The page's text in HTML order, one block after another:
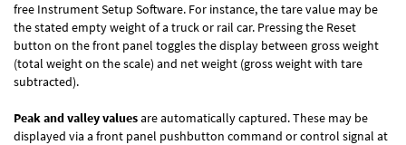
free Instrument Setup Software. For instance, the tare value may be
the stated empty weight of a truck or rail car. Pressing the Reset
button on the front panel toggles the display between gross weight
(total weight on the scale) and net weight (gross weight with tare
subtracted).
Peak and valley valuesare automatically captured. These may be
displayed via a front panel pushbutton command or control signal at